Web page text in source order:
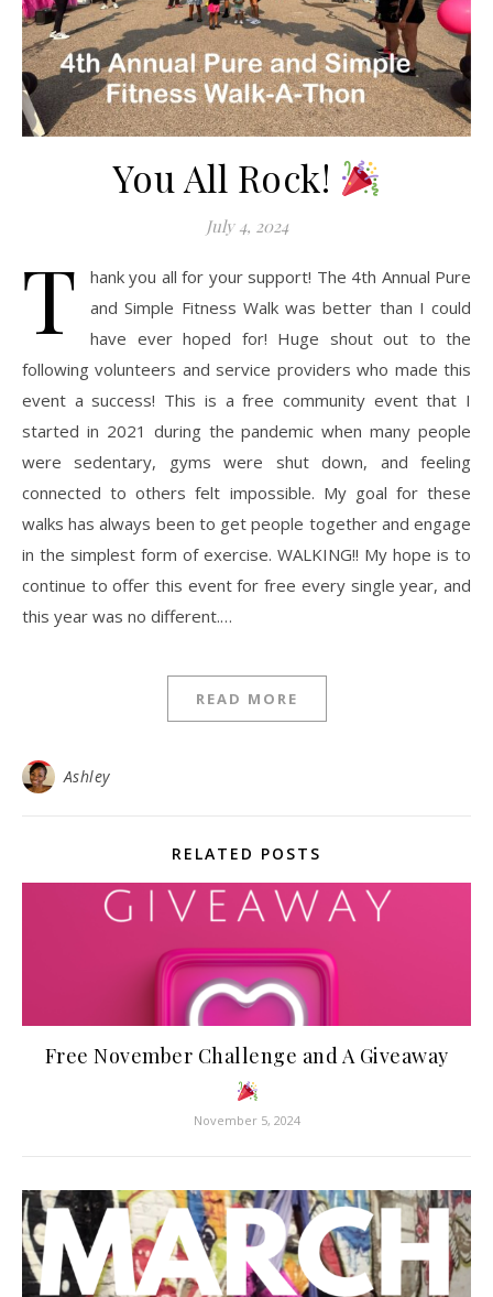
You All Rock!
July 4, 2024
T
hank you all for your support! The 4th Annual Pure
and Simple Fitness Walk was better than I could
have ever hoped for! Huge shout out to the
following volunteers and service providers who made this
event a success! This is a free community event that I
started in 2021 during the pandemic when many people
were sedentary, gyms were shut down, and feeling
connected to others felt impossible. My goal for these
walks has always been to get people together and engage
in the simplest form of exercise. WALKING!! My hope is to
continue to offer this event for free every single year, and
this year was no different.…
READ MORE
Ashley
RELATED POSTS
Free November Challenge and A Giveaway
November 5, 2024